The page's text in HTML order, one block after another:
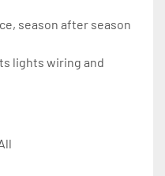
season after season
lights wiring and